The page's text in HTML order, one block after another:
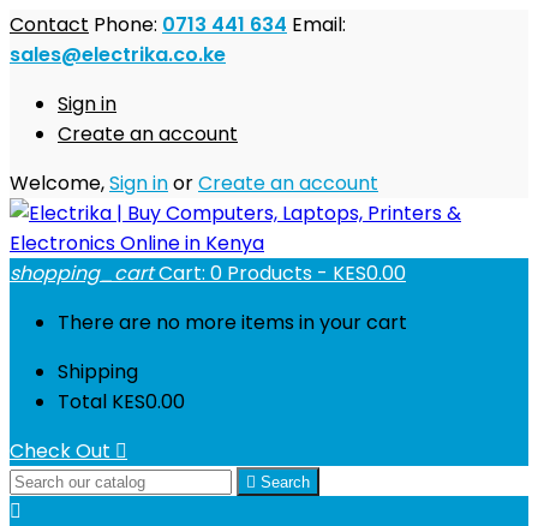
Contact Phone: 0713 441 634 Email:
sales@electrika.co.ke
Sign in
Create an account
Welcome,Sign inorCreate an account
shopping_cartCart: 0 Products - KES0.00
There are no more items in your cart
Shipping
Total KES0.00
Check Out 
 Search
